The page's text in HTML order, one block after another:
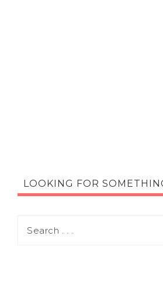
LOOKING FOR